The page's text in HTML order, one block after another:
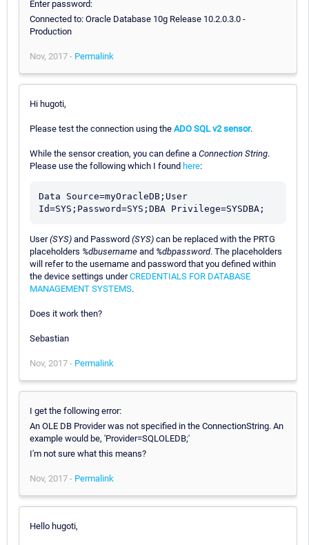
Enter password:
Connected to: Oracle Database 10g Release 10.2.0.3.0 -
Production
Nov, 2017 - Permalink
Hi hugoti,
Please test the connection using the ADO SQL v2 sensor.
While the sensor creation, you can define a Connection String.
Please use the following which I found here:
Data Source=myOracleDB;User
Id=SYS;Password=SYS;DBA Privilege=SYSDBA;
User(SYS) and Password (SYS) can be replaced with the PRTG
placeholders %dbusername and %dbpassword. The placeholders
will refer to the username and password that you defined within
the device settings underCREDENTIALS FOR DATABASE
MANAGEMENT SYSTEMS.
Does it work then?
Sebastian
Nov, 2017 - Permalink
I get the following error:
An OLE DB Provider was not specified in the ConnectionString. An
example would be, 'Provider=SQLOLEDB;'
I'm not sure what this means?
Nov, 2017 - Permalink
Hello hugoti,